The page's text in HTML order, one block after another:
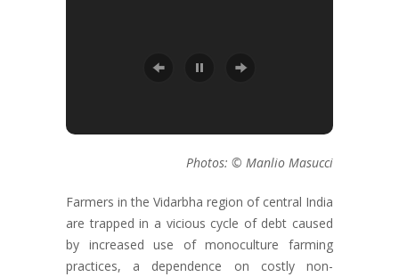
Photos: © Manlio Masucci
Farmers in the Vidarbha region of central India
are trapped in a vicious cycle of debt caused
by increased use of monoculture farming
practices, a dependence on costly non-